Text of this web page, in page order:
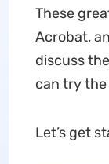
These
Acrobat,
discuss
can try
Let’s get